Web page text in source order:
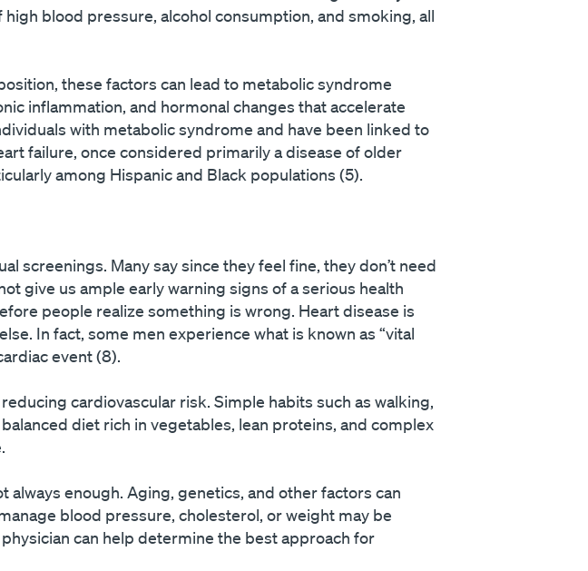
blood pressure, alcohol consumption, and smoking, all
these factors can lead to metabolic syndrome
inflammation, and hormonal changes that accelerate
with metabolic syndrome and have been linked to
failure, once considered primarily a disease of older
among Hispanic and Black populations (5).
screenings. Many say since they feel fine, they don’t need
give us ample early warning signs of a serious health
people realize something is wrong. Heart disease is
In fact, some men experience what is known as “vital
event (8).
cardiovascular risk. Simple habits such as walking,
diet rich in vegetables, lean proteins, and complex
enough. Aging, genetics, and other factors can
blood pressure, cholesterol, or weight may be
can help determine the best approach for